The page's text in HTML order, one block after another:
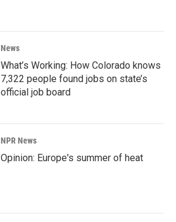
News
What’s Working: How Colorado knows
7,322 people found jobs on state’s
official job board
NPR News
Opinion: Europe's summer of heat